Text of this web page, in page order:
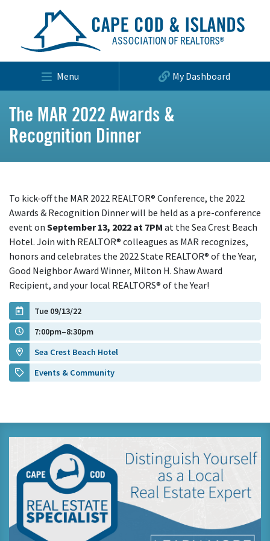
Menu My Dashboard
The MAR 2022 Awards &
Recognition Dinner
To kick-off the MAR 2022 REALTOR® Conference, the 2022
Awards & Recognition Dinner will be held as a pre-conference
event on September 13, 2022 at 7PM at the Sea Crest Beach
Hotel. Join with REALTOR® colleagues as MAR recognizes,
honors and celebrates the 2022 State REALTOR® of the Year,
Good Neighbor Award Winner, Milton H. Shaw Award
Recipient, and your local REALTORS® of the Year!
Tue 09/13/22
7:00pm–8:30pm
Sea Crest Beach Hotel
Events & Community